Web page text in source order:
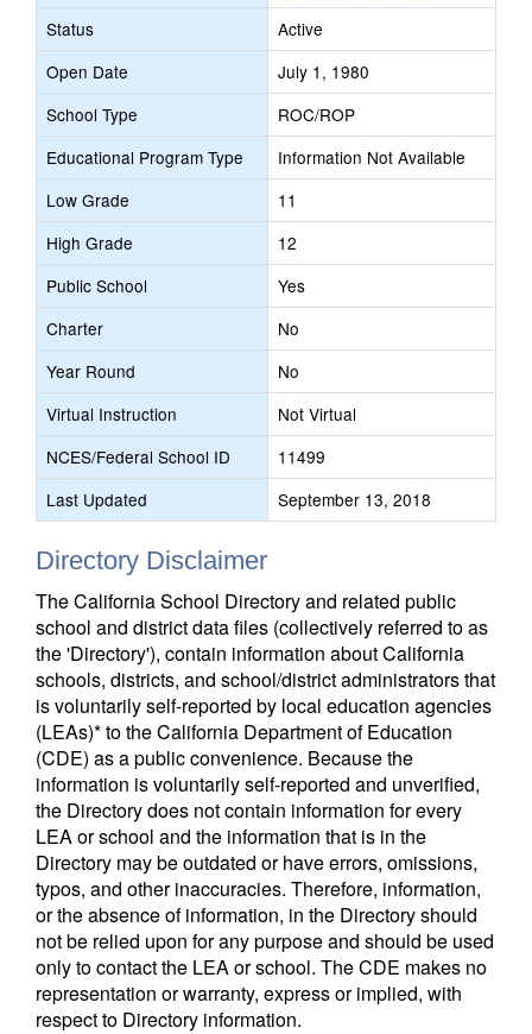
Status
Active
Open Date
July 1, 1980
School Type
ROC/ROP
Educational Program Type
Information Not Available
Low Grade
11
High Grade
12
Public School
Yes
Charter
No
Year Round
No
Virtual Instruction
Not Virtual
NCES/Federal School ID
11499
Last Updated
September 13, 2018
Directory Disclaimer
The California School Directory and related public
school and district data files (collectively referred to as
the 'Directory'), contain information about California
schools, districts, and school/district administrators that
is voluntarily self-reported by local education agencies
(LEAs)* to the California Department of Education
(CDE) as a public convenience. Because the
information is voluntarily self-reported and unverified,
the Directory does not contain information for every
LEA or school and the information that is in the
Directory may be outdated or have errors, omissions,
typos, and other inaccuracies. Therefore, information,
or the absence of information, in the Directory should
not be relied upon for any purpose and should be used
only to contact the LEA or school. The CDE makes no
representation or warranty, express or implied, with
respect to Directory information.